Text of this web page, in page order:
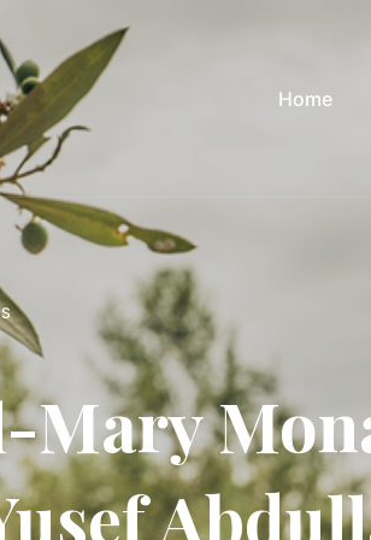
Home
Mary